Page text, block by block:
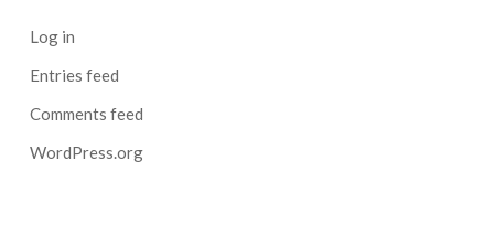
Log in
Entries feed
Comments feed
WordPress.org